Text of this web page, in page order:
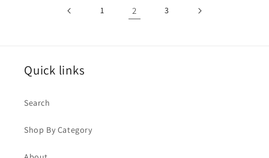
1 2 3
Quick links
Search
Shop By Category